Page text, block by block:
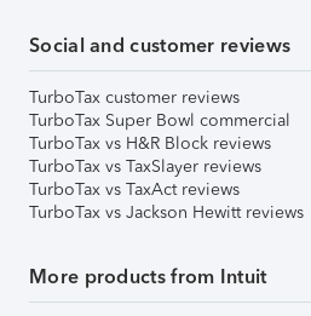
Social and customer reviews
TurboTax customer reviews
TurboTax Super Bowl commercial
TurboTax vs H&R Block reviews
TurboTax vs TaxSlayer reviews
TurboTax vs TaxAct reviews
TurboTax vs Jackson Hewitt reviews
More products from Intuit